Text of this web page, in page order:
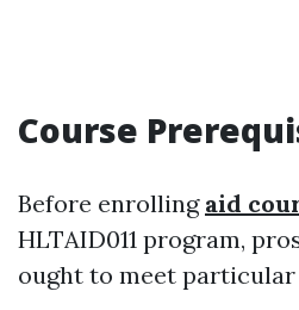
Course
Before enrolling aid
HLTAID011 program,
ought to meet